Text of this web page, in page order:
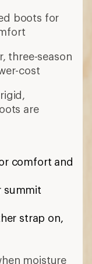
boots for
three-season
cost
are
comfort and
summit
strap on,
moisture